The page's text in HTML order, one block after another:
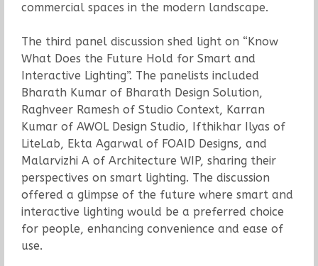
commercial spaces in the modern landscape.
The third panel discussion shed light on “Know
What Does the Future Hold for Smart and
Interactive Lighting”. The panelists included
Bharath Kumar of Bharath Design Solution,
Raghveer Ramesh of Studio Context, Karran
Kumar of AWOL Design Studio, Ifthikhar Ilyas of
LiteLab, Ekta Agarwal of FOAID Designs, and
Malarvizhi A of Architecture WIP, sharing their
perspectives on smart lighting. The discussion
offered a glimpse of the future where smart and
interactive lighting would be a preferred choice
for people, enhancing convenience and ease of
use.